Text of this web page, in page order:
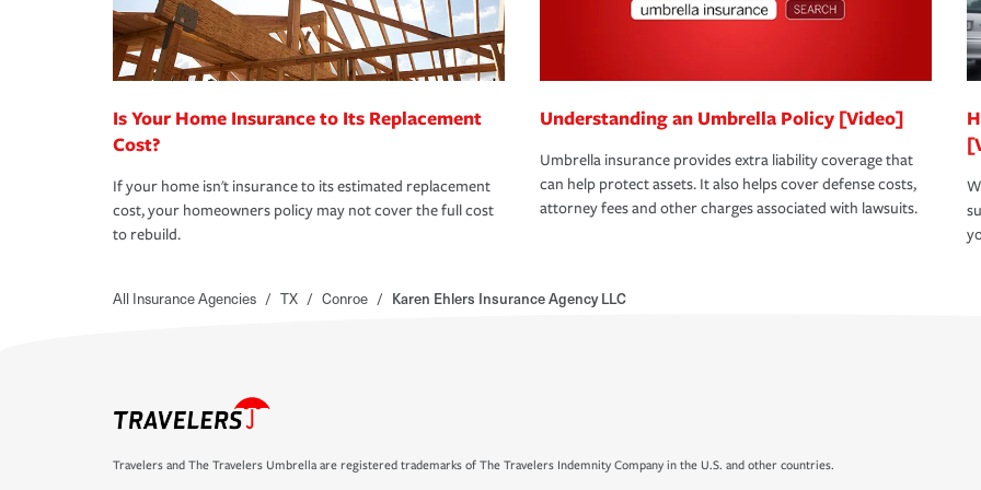
Is Your Home Insurance to Its Replacement
Cost?
If your home isn't insurance to its estimated replacement
cost, your homeowners policy may not cover the full cost
to rebuild.
Understanding an Umbrella Policy [Video]
Umbrella insurance provides extra liability coverage that
can help protect assets. It also helps cover defense costs,
attorney fees and other charges associated with lawsuits.
All Insurance Agencies / TX / Conroe / Karen Ehlers Insurance Agency LLC
Travelers and The Travelers Umbrella are registered trademarks of The Travelers Indemnity Company in the U.S. and other countries.